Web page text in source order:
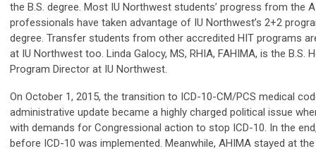
the B.S. degree. Most IU Northwest students’ progress from the
professionals have taken advantage of IU Northwest’s 2+2
degree. Transfer students from other accredited HIT programs
at IU Northwest too. Linda Galocy, MS, RHIA, FAHIMA, is the
Program Director at IU Northwest.
On October 1, 2015, the transition to ICD-10-CM/PCS medical
administrative update became a highly charged political issue
with demands for Congressional action to stop ICD-10. In the
before ICD-10 was implemented. Meanwhile, AHIMA stayed at